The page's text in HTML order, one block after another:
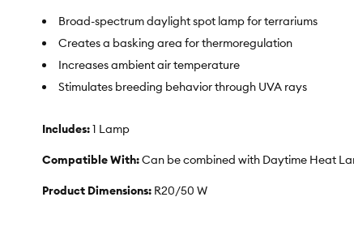
Broad-spectrum daylight spot lamp for terrariums
Creates a basking area for thermoregulation
Increases ambient air temperature
Stimulates breeding behavior through UVA rays
Includes:1 Lamp
Compatible With:Can be combined with Daytime Heat
Product Dimensions: R20/50 W